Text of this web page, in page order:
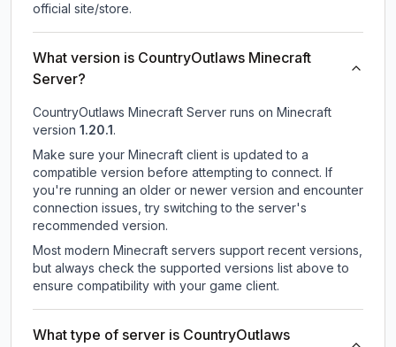
official site/store.
What version is CountryOutlaws Minecraft
Server?
CountryOutlaws Minecraft Server runs on Minecraft
version 1.20.1 .
Make sure your Minecraft client is updated to a
compatible version before attempting to connect. If
you're running an older or newer version and encounter
connection issues, try switching to the server's
recommended version.
Most modern Minecraft servers support recent versions,
but always check the supported versions list above to
ensure compatibility with your game client.
What type of server is CountryOutlaws